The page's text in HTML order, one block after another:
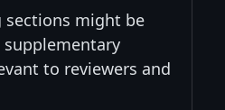
sections might be
to reviewers and